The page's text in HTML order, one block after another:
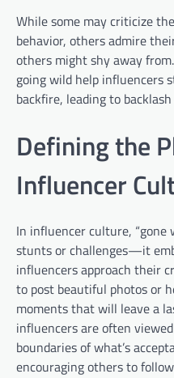
While some may criticize
behavior, others admire
others might shy away
going wild help influencers
backfire, leading to
Defining the
Influencer
In influencer culture, “gone
stunts or challenges—it
influencers approach their
to post beautiful photos or
moments that will leave a
influencers are often
boundaries of what’s
encouraging others to